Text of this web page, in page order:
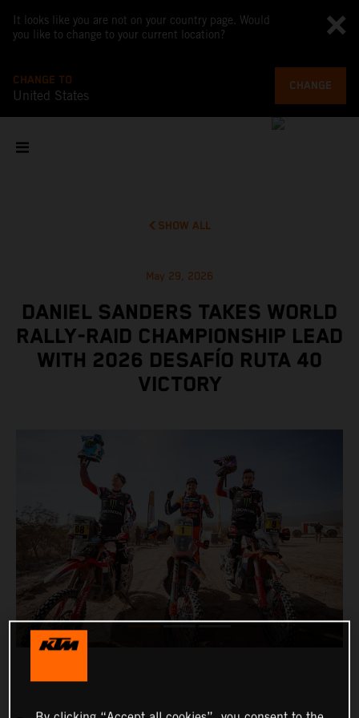
It looks like you are not on your country page. Would
you like to change to your current location?
CHANGE TO
United States
CHANGE
SHOW ALL
May 29, 2026
DANIEL SANDERS TAKES WORLD
RALLY-RAID CHAMPIONSHIP LEAD
WITH 2026 DESAFÍO RUTA 40
VICTORY